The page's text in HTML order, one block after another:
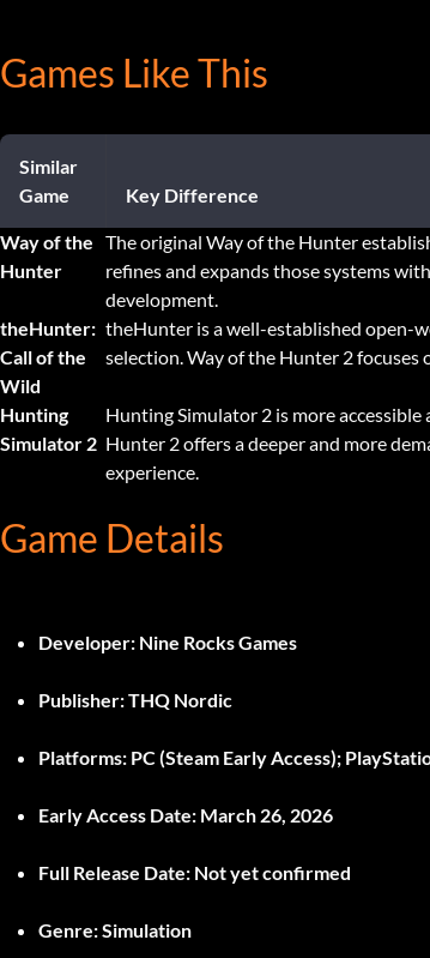
Games Like This
Similar
Game
Key Difference
Way of the
Hunter
The original Way of the Hunter
refines and expands those systems
development.
theHunter:
Call of the
Wild
theHunter is a well-established open-
selection. Way of the Hunter 2
Hunting
Simulator 2
Hunting Simulator 2 is more
Hunter 2 offers a deeper and more
experience.
Game Details
Developer: Nine Rocks Games
Publisher:THQ Nordic
Platforms: PC (Steam Early Access);
Early Access Date: March 26, 2026
Full Release Date: Not yet confirmed
Genre:Simulation